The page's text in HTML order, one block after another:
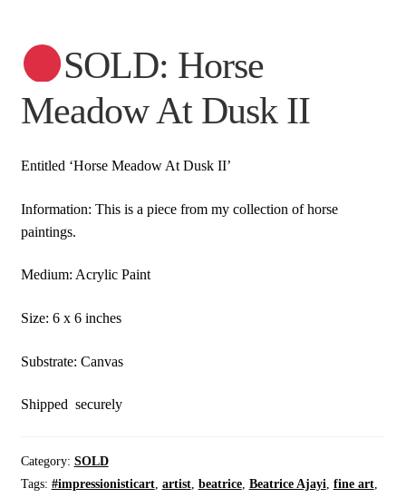
SOLD: Horse
Meadow At Dusk II
Entitled ‘Horse Meadow At Dusk II’
Information: This is a piece from my collection of horse
paintings.
Medium: Acrylic Paint
Size: 6 x 6 inches
Substrate: Canvas
Shipped securely
Category: SOLD
Tags: #impressionisticart, artist, beatrice, Beatrice Ajayi fine art,